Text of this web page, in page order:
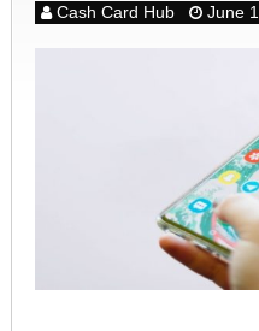
Cash Card Hub June